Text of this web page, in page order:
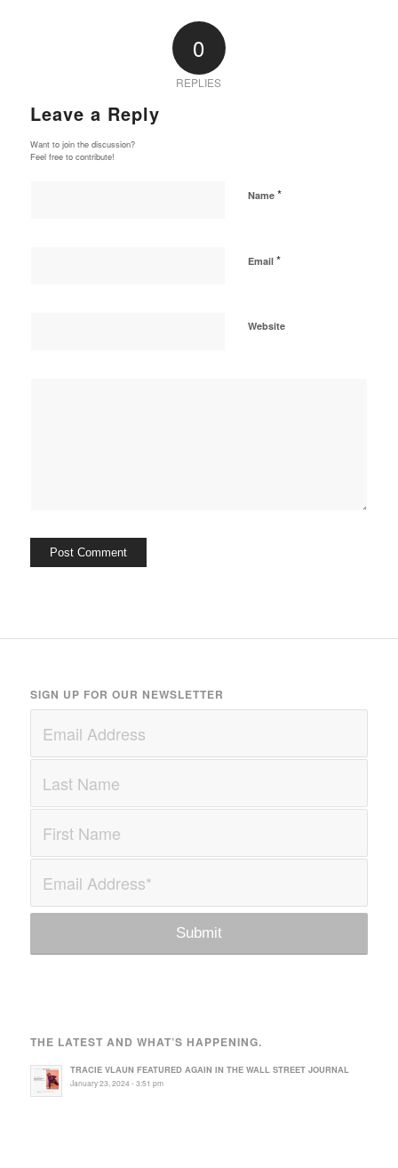
0
REPLIES
Leave a Reply
Want to join the discussion?
Feel free to contribute!
Name *
Email *
Website
SIGN UP FOR OUR NEWSLETTER
THE LATEST AND WHAT’S HAPPENING.
TRACIE VLAUN FEATURED AGAIN IN THE WALL STREET JOURNAL
January 23, 2024 - 3:51 pm